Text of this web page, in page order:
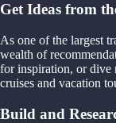
Get Ideas from
As one of the largest
wealth of
for inspiration, or
cruises and vacation
Build and